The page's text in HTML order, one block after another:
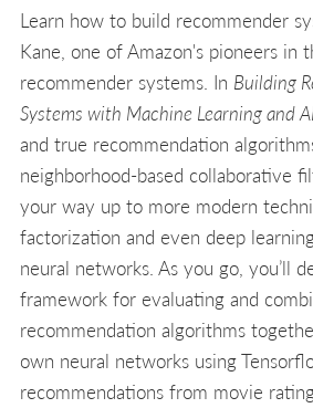
Learn how to build recommender
Kane, one of Amazon's pioneers in
recommender systems. In Building
Systems with Machine Learning and
and true recommendation
neighborhood-based collaborative
your way up to more modern
factorization and even deep
neural networks. As you go, you’ll
framework for evaluating and
recommendation algorithms
own neural networks using
recommendations from movie